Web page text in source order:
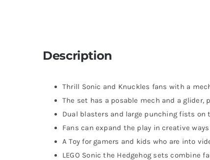
Description
Thrill Sonic and Knuckles fans with a
The set has a posable mech and a glider,
Dual blasters and large punching fists
Fans can expand the play in creative
A Toy for gamers and kids who are into
LEGO Sonic the Hedgehog sets combine